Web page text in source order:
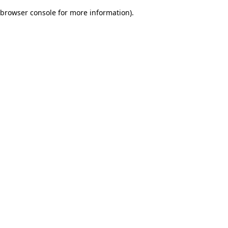
browser console for more information).